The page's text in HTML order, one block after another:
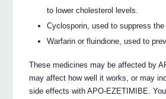
to lower cholesterol levels.
Cyclosporin, used to suppress the
Warfarin or fluindione, used to
These medicines may be affected by
may affect how well it works, or may
side effects with APO-EZETIMIBE.